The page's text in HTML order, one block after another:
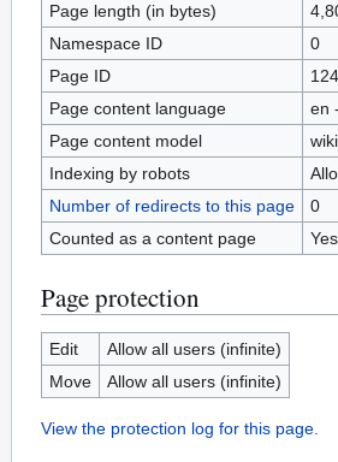
Page length (in bytes)
Namespace ID
0
Page ID
Page content language
en
Page content model
Indexing by robots
Number of redirects to this page
0
Counted as a content page
Yes
Page protection
Edit
Allow all users (infinite)
Move
Allow all users (infinite)
View the protection log for this page.